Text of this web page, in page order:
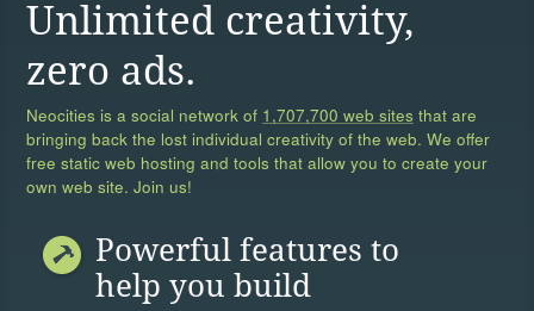
Unlimited creativity,
zero ads.
Neocities is a social network of 1,707,700 web sites that are
bringing back the lost individual creativity of the web. We offer
free static web hosting and tools that allow you to create your
own web site. Join us!
Powerful features to
help you build